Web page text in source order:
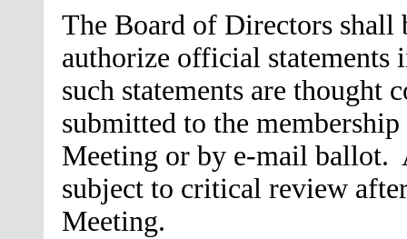
The Board of Directors shall
authorize official statements
such statements are thought
submitted to the
Meeting or by e-mail ballot.
subject to critical review
Meeting.